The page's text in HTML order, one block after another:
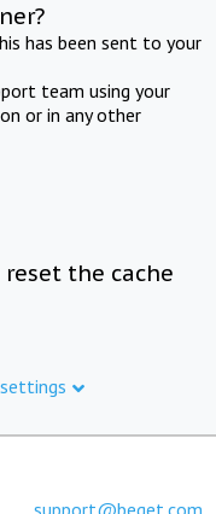
has been sent to your
team using your
or in any other
the cache
support@beget.com